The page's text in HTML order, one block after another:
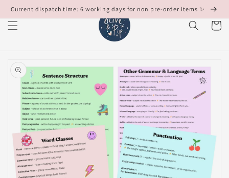
Skip to
Current dispatch time: 6 working days for non pre-order items ✨
Cart
product
information